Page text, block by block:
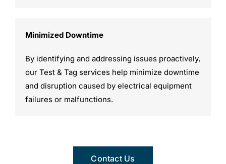
Minimized Downtime
By identifying and addressing issues proactively,
our Test & Tag services help minimize downtime
and disruption caused by electrical equipment
failures or malfunctions.
Contact Us